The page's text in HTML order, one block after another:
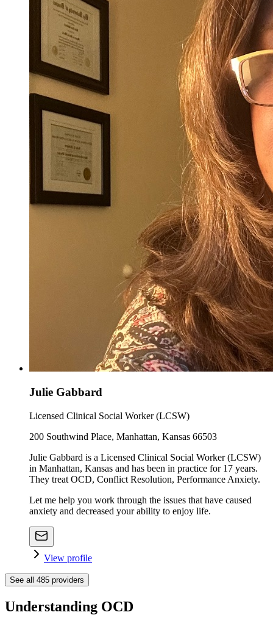
Julie Gabbard
Licensed Clinical Social Worker (LCSW)
200 Southwind Place, Manhattan, Kansas 66503
Julie Gabbard is a Licensed Clinical Social Worker (LCSW)
in Manhattan, Kansas and has been in practice for 17 years.
They treat OCD, Conflict Resolution, Performance Anxiety.
Let me help you work through the issues that have caused
anxiety and decreased your ability to enjoy life.
View profile
See all 485 providers
Understanding OCD